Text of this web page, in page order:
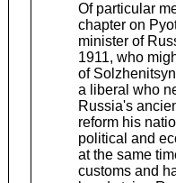
Of particular
chapter on
minister of
1911, who
of
a liberal who
Russia's
reform his
political and
at the same
customs and